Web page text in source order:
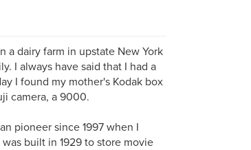
a dairy farm in upstate New York
I always have said that I had a
I found my mother's Kodak box
camera, a 9000.
pioneer since 1997 when I
built in 1929 to store movie